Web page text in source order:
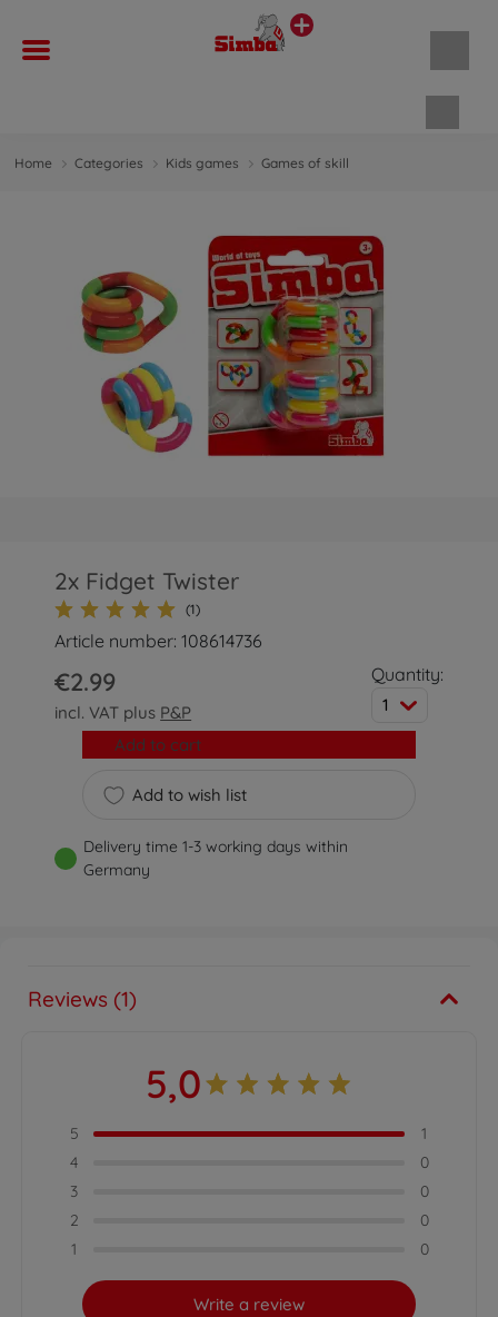
Home Categories Kids games Games of skill
2x Fidget Twister
(1)
Article number: 108614736
€2.99
incl. VAT plus P&P
Quantity:
1
Add to wish list
Add to cart
Delivery time 1-3 working days within
Germany
Reviews (1)
5,0
5
1
4
0
3
0
2
0
1
0
Write a review